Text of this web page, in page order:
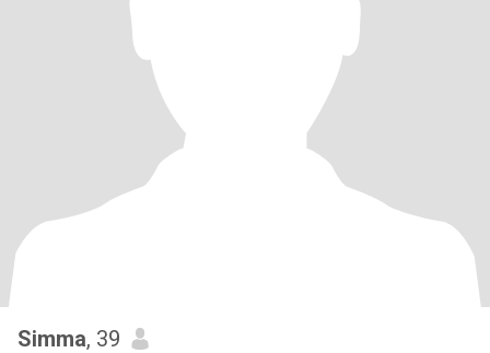
Simma, 39